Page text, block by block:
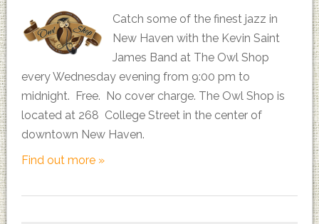
Catch some of the finest jazz in
New Haven with the Kevin Saint
James Band at The Owl Shop
every Wednesday evening from 9:00 pm to
midnight. Free. No cover charge. The Owl Shop is
located at 268 College Street in the center of
downtown New Haven.
Find out more »